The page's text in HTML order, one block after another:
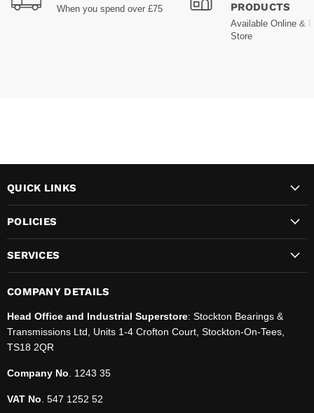
When you spend over £75
PRODUCTS
Available Online &
Store
QUICK LINKS
POLICIES
SERVICES
COMPANY DETAILS
Head Office and Industrial Superstore: Stockton Bearings &
Transmissions Ltd, Units 1-4 Crofton Court, Stockton-On-Tees,
TS18 2QR
Company No . 1243 35
VAT No . 547 1252 52